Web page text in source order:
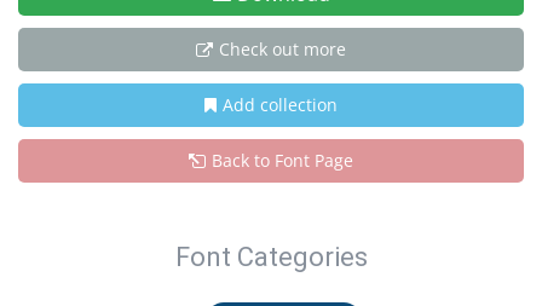
Check out more
Add collection
Back to Font Page
Font Categories